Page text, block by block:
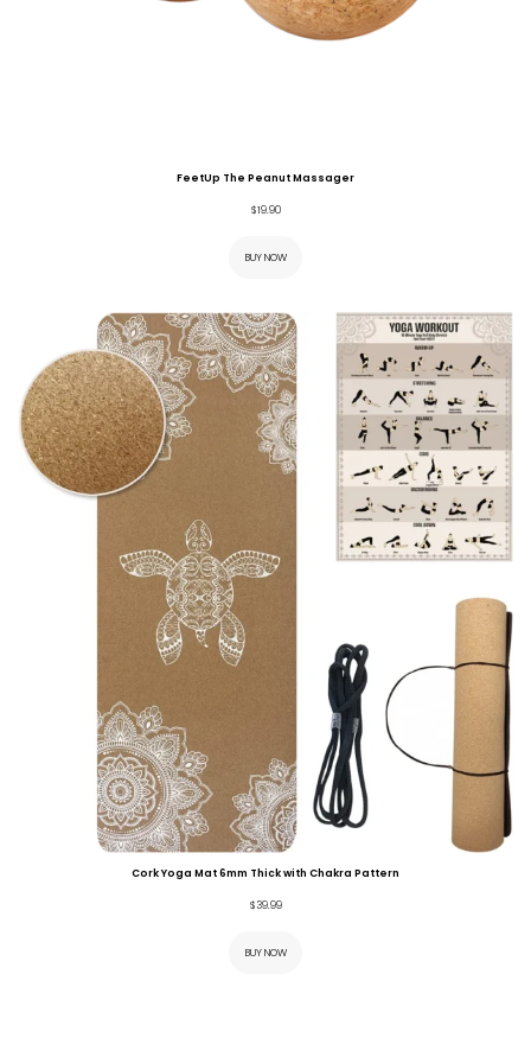
FeetUp The Peanut Massager
$19.90
BUY NOW
Cork Yoga Mat 6mm Thick with Chakra Pattern
$39.99
BUY NOW